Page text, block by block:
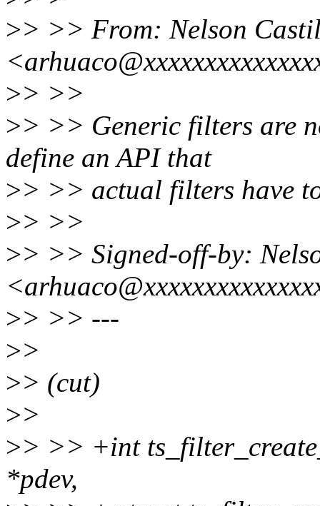
>> >> From: Nelson
>> >>
>> >> Generic filters are
define an API that
>> >> actual filters have
>> >>
>> >> Signed-off-by:
>> >> ---
>>
>> (cut)
>>
>> >> +int
*pdev,